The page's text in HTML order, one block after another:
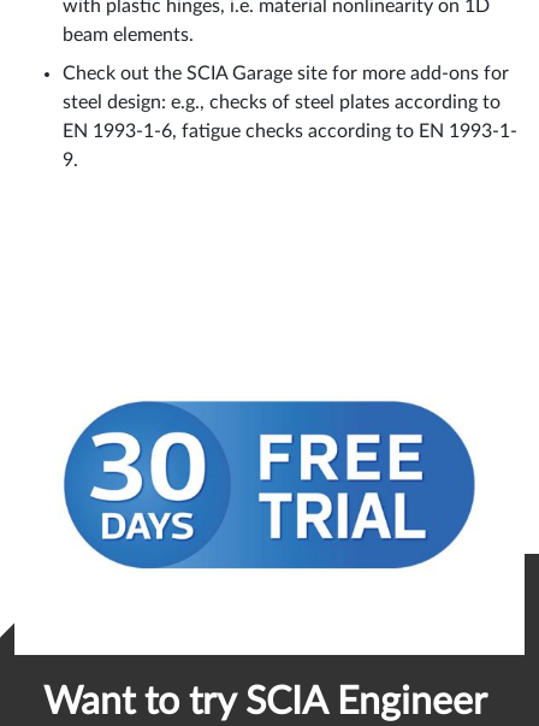
with plastic hinges, i.e. material nonlinearity on 1D
beam elements.
Check out the SCIA Garage site for more add-ons for
steel design: e.g., checks of steel plates according to
EN 1993-1-6, fatigue checks according to EN 1993-1-
9.
Want to try SCIA Engineer